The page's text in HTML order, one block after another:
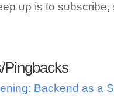
up is to
Pingbacks
Backend as a